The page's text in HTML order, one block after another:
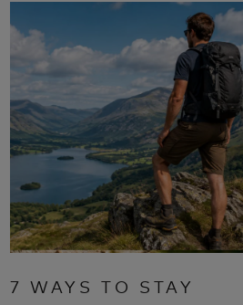
7 WAYS TO STAY